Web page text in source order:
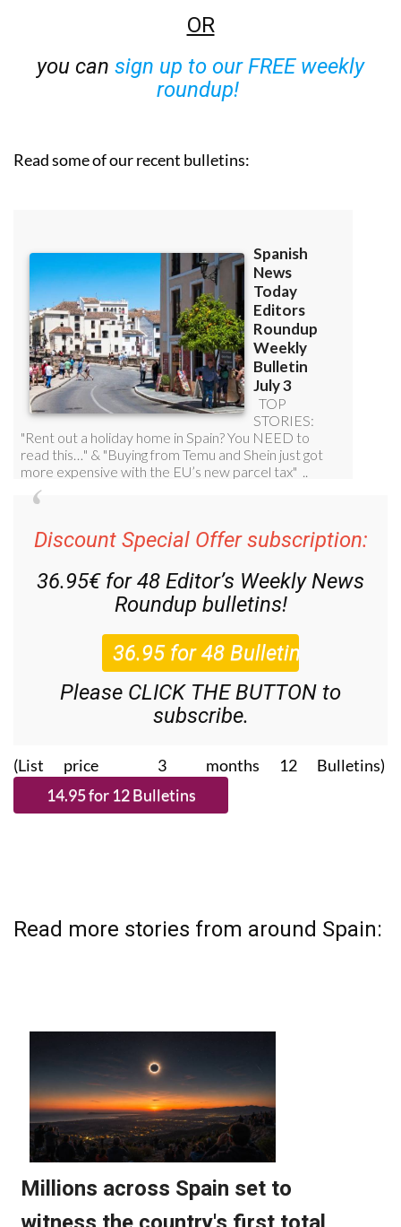
OR
you can sign up to our FREE weekly
roundup!
Read some of our recent bulletins:
Discount Special Offer subscription:
36.95€ for 48 Editor’s Weekly News
Roundup bulletins!
Please CLICK THE BUTTON to
subscribe.
(List price 3 months 12 Bulletins)
Read more stories from around Spain: